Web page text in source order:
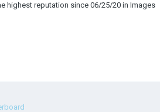
highest reputation since 06/25/20 in Images